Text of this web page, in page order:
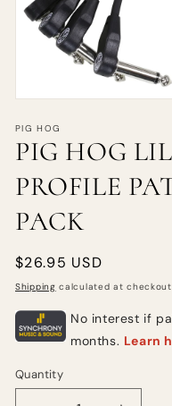
PIG HOG
PIG HOG
PROFILE
PACK
Regular
price
$26.95 USD
Shipping calculated at checkout.
Quantity
Quantity